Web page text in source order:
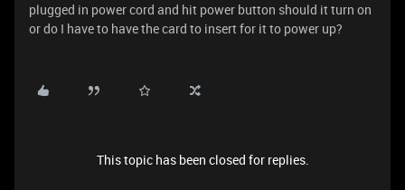
plugged in power cord and hit power button should it turn on
or do I have to have the card to insert for it to power up?
This topic has been closed for replies.